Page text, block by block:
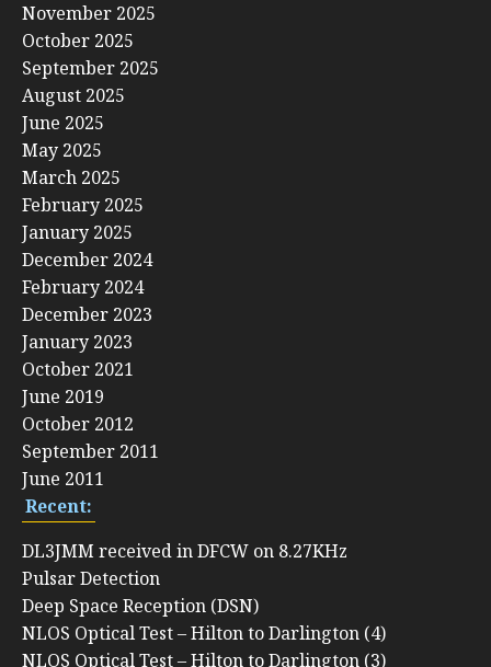
November 2025
October 2025
September 2025
August 2025
June 2025
May 2025
March 2025
February 2025
January 2025
December 2024
February 2024
December 2023
January 2023
October 2021
June 2019
October 2012
September 2011
June 2011
Recent:
DL3JMM received in DFCW on 8.27KHz
Pulsar Detection
Deep Space Reception (DSN)
NLOS Optical Test – Hilton to Darlington (4)
NLOS Optical Test – Hilton to Darlington (3)